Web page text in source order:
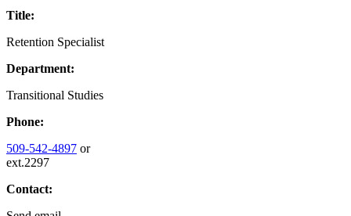
Title:
Retention Specialist
Department:
Transitional Studies
Phone:
509-542-4897 or
ext.2297
Contact: